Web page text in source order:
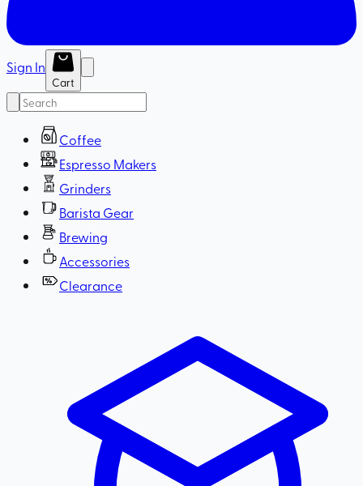
Sign In
Cart
Coffee
Espresso Makers
Grinders
Barista Gear
Brewing
Accessories
Clearance